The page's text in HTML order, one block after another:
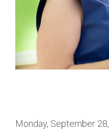
Monday, September